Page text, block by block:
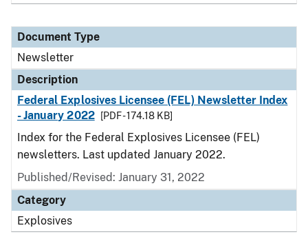
Document Type
Newsletter
Description
Federal Explosives Licensee (FEL) Newsletter Index
- January 2022
[PDF - 174.18 KB]
Index for the Federal Explosives Licensee (FEL)
newsletters. Last updated January 2022.
Published/Revised: January 31, 2022
Category
Explosives